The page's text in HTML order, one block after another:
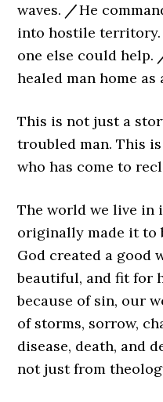
waves. /He
into hostile territory.
one else could help.
healed man home as
This is not just a
troubled man. This
who has come to
The world we live in
originally made it to
God created a good
beautiful, and fit for
because of sin, our
of storms, sorrow,
disease, death, and
not just from